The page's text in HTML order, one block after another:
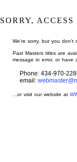
SORRY,
We're sorry, but you don't
Past Masters titles are
message in error, or have
Phone: 434-970-
email:
...or visit our website at